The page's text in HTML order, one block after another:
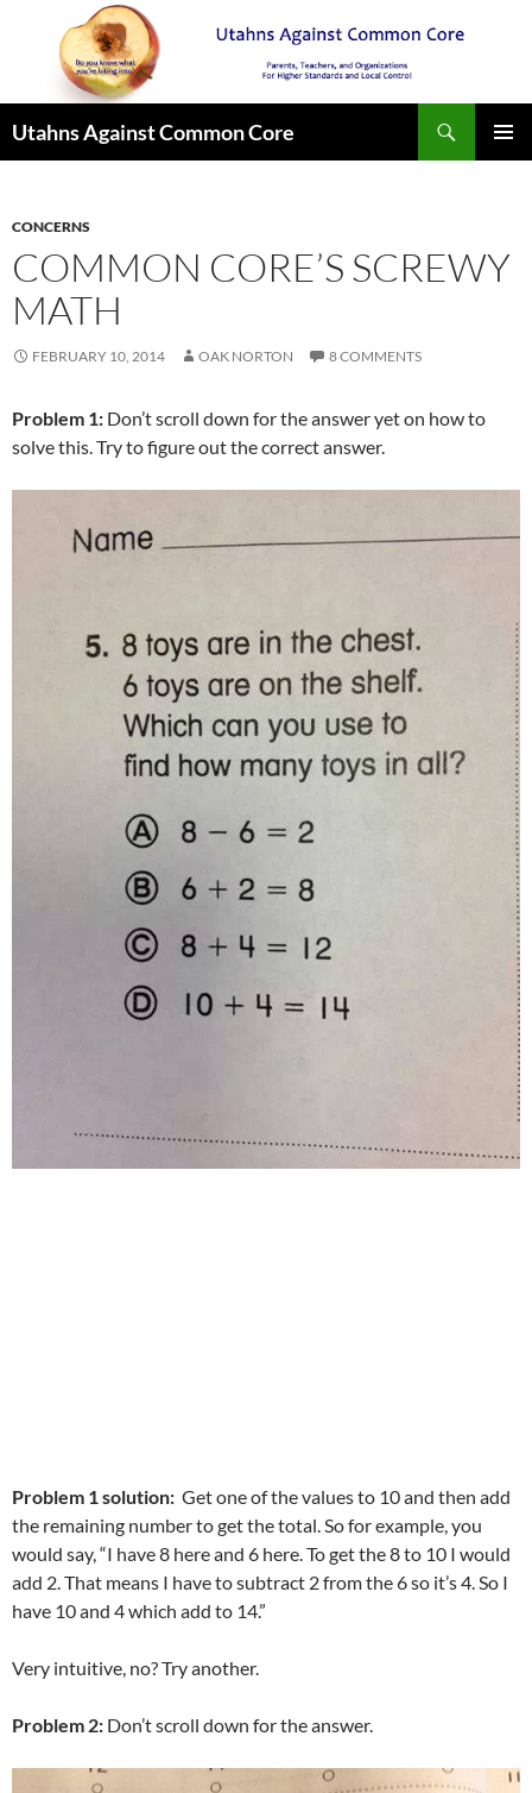
Utahns Against Common Core
CONCERNS
COMMON CORE’S SCREWY
MATH
FEBRUARY 10, 2014 OAK NORTON 8 COMMENTS
Problem 1: Don’t scroll down for the answer yet on how to
solve this. Try to figure out the correct answer.
Problem 1 solution: Get one of the values to 10 and then add
the remaining number to get the total. So for example, you
would say, “I have 8 here and 6 here. To get the 8 to 10 I would
add 2. That means I have to subtract 2 from the 6 so it’s 4. So I
have 10 and 4 which add to 14.”
Very intuitive, no? Try another.
Problem 2: Don’t scroll down for the answer.